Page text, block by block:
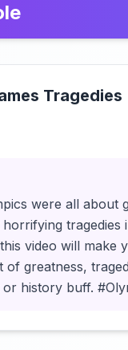
Tragedies
were all about
tragedies
video will make
greatness,
history buff.